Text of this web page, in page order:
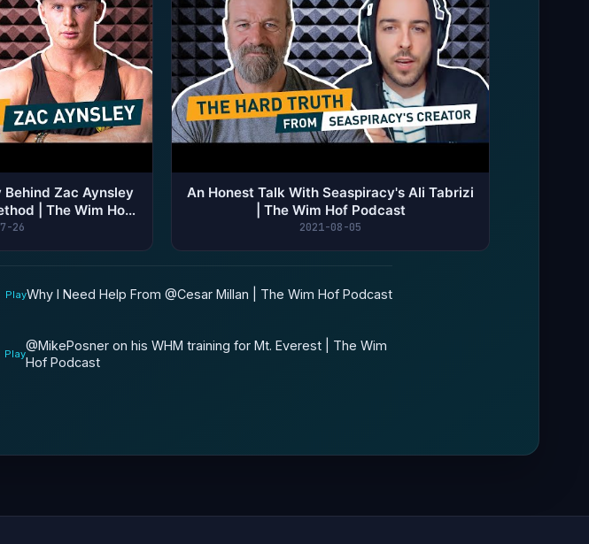
Zac Aynsley
| The Wim Hof
26
An Honest Talk With Seaspiracy's Ali Tabrizi
| The Wim Hof Podcast
2021-08-05
PlayWhy I Need Help From @Cesar Millan | The Wim Hof Podcast
Play
​@MikePosner on his WHM training for Mt. Everest | The Wim
Hof Podcast